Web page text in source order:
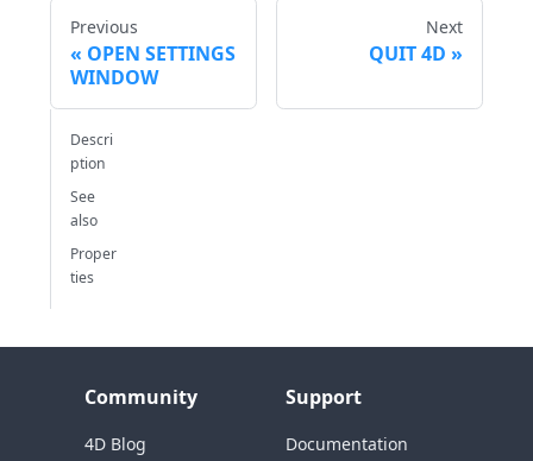
Previous
OPEN SETTINGS
WINDOW
Next
QUIT 4D
Descri
ption
See
also
Proper
ties
Community
4D Blog
Support
Documentation